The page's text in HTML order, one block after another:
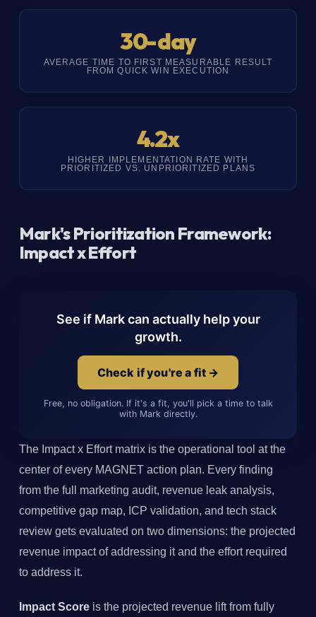
30-day
AVERAGE TIME TO FIRST MEASURABLE RESULT
FROM QUICK WIN EXECUTION
4.2x
HIGHER IMPLEMENTATION RATE WITH
PRIORITIZED VS. UNPRIORITIZED PLANS
Mark's Prioritization Framework:
Impact x Effort
See if Mark can actually help your
growth.
Check if you're a fit →
Free, no obligation. If it's a fit, you'll pick a time to talk
with Mark directly.
The Impact x Effort matrix is the operational tool at the
center of every MAGNET action plan. Every finding
from the full marketing audit, revenue leak analysis,
competitive gap map, ICP validation, and tech stack
review gets evaluated on two dimensions: the projected
revenue impact of addressing it and the effort required
to address it.
Impact Scoreis the projected revenue lift from fully